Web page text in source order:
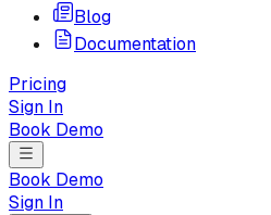
Blog
Documentation
Pricing
Sign In
Book Demo
Book Demo
Sign In